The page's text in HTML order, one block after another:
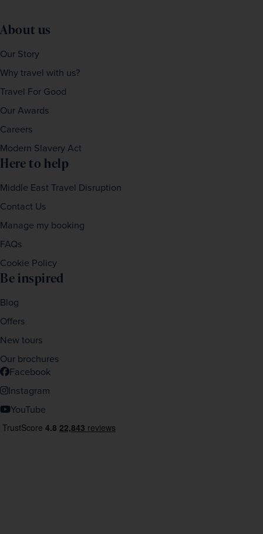
About us
Our Story
Why travel with us?
Travel For Good
Our Awards
Careers
Modern Slavery Act
Here to help
Middle East Travel Disruption
Contact Us
Manage my booking
FAQs
Cookie Policy
Be inspired
Blog
Offers
New tours
Our brochures
Facebook
Instagram
YouTube